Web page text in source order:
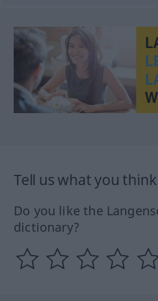
Tell us what you
Do you like the
dictionary?